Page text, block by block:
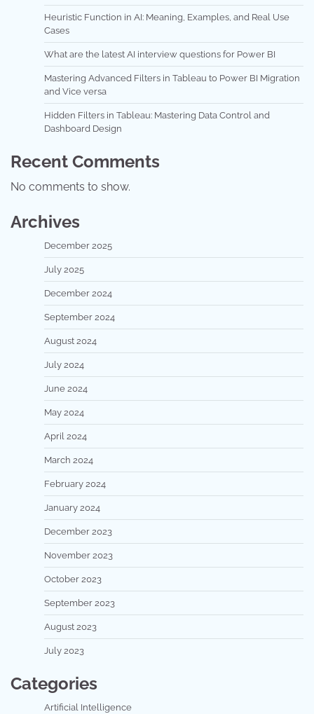
Heuristic Function in AI: Meaning, Examples, and Real Use
Cases
What are the latest AI interview questions for Power BI
Mastering Advanced Filters in Tableau to Power BI Migration
and Vice versa
Hidden Filters in Tableau: Mastering Data Control and
Dashboard Design
Recent Comments
No comments to show.
Archives
December 2025
July 2025
December 2024
September 2024
August 2024
July 2024
June 2024
May 2024
April 2024
March 2024
February 2024
January 2024
December 2023
November 2023
October 2023
September 2023
August 2023
July 2023
Categories
Artificial Intelligence